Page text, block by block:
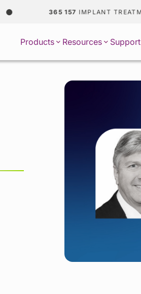
365 157IMPLANT TREATMENTS
Products Resources Support